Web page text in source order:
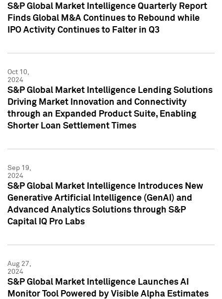
S&P Global Market Intelligence Quarterly Report
Finds Global M&A Continues to Rebound while
IPO Activity Continues to Falter in Q3
Oct 10,
2024
S&P Global Market Intelligence Lending Solutions
Driving Market Innovation and Connectivity
through an Expanded Product Suite, Enabling
Shorter Loan Settlement Times
Sep 19,
2024
S&P Global Market Intelligence Introduces New
Generative Artificial Intelligence (GenAI) and
Advanced Analytics Solutions through S&P
Capital IQ Pro Labs
Aug 27,
2024
S&P Global Market Intelligence Launches AI
Monitor Tool Powered by Visible Alpha Estimates